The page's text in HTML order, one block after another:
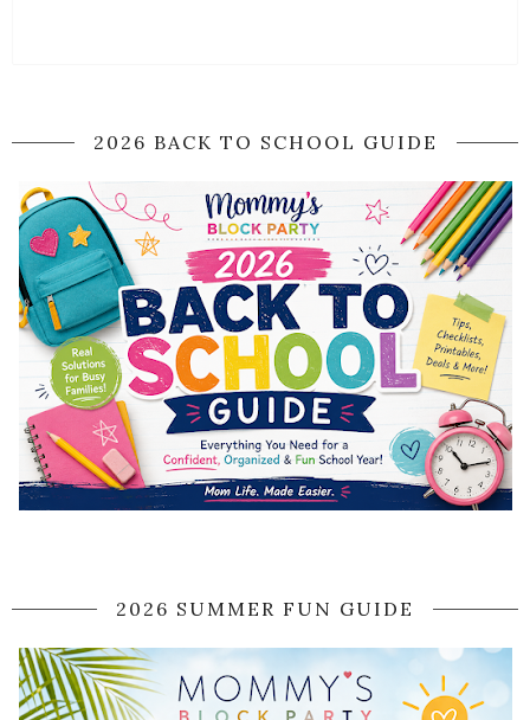
2026 BACK TO SCHOOL GUIDE
2026 SUMMER FUN GUIDE